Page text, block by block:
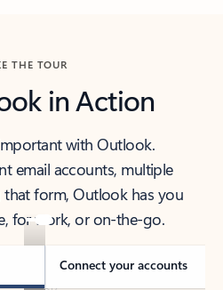
THE TOUR
in Action
with Outlook.
email accounts, multiple
that form, Outlook has you
for work, or on-the-go.
Connect your accounts